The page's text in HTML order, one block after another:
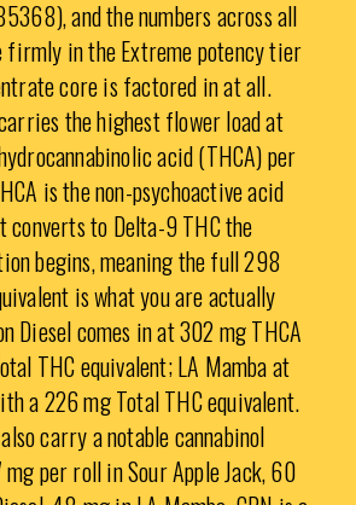
and the numbers across all
in the Extreme potency tier
core is factored in at all.
the highest flower load at
acid (THCA) per
is the non-psychoactive acid
converts to Delta-9 THC the
begins, meaning the full 298
is what you are actually
Diesel comes in at 302 mg THCA
THC equivalent; LA Mamba at
a 226 mg Total THC equivalent.
carry a notable cannabinol
per roll in Sour Apple Jack, 60